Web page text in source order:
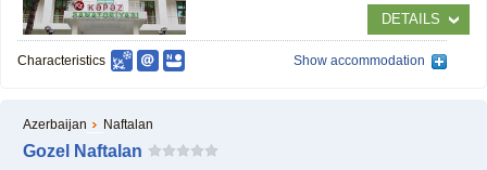
DETAILS
Characteristics Show accommodation
Azerbaijan Naftalan
Gozel Naftalan